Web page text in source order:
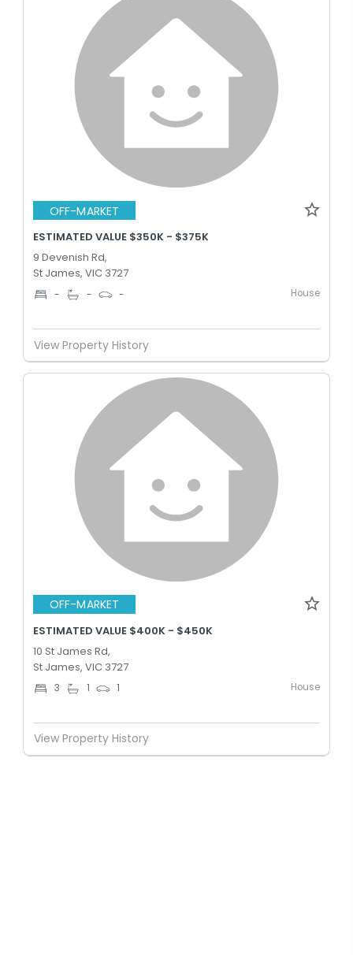
OFF-MARKET
ESTIMATED VALUE $350K - $375K
9 Devenish Rd,
St James, VIC 3727
- - - House
View Property History
OFF-MARKET
ESTIMATED VALUE $400K - $450K
10 St James Rd,
St James, VIC 3727
3 1 1 House
View Property History